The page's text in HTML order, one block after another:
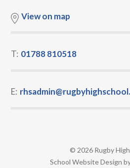
View on map
T: 01788 810518
E:
© 2026 Rugby
School Website Design